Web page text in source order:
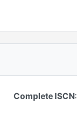
Complete ISCN: